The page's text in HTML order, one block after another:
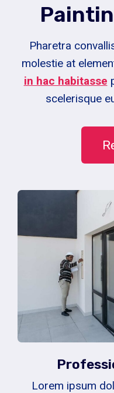
Pharetra
molestie at
in hac habitasse
scelerisque
Lorem ipsum